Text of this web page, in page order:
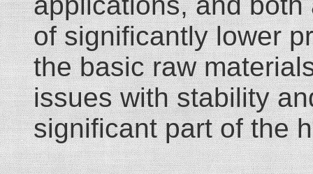
of significantly lower
the basic raw
issues with stability
significant part of the